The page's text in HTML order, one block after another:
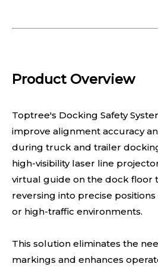
Product Overview
Toptree's Docking Safety
improve alignment accuracy
during truck and trailer
high-visibility laser line
virtual guide on the dock floor
reversing into precise
or high-traffic environments.
This solution eliminates the
markings and enhances